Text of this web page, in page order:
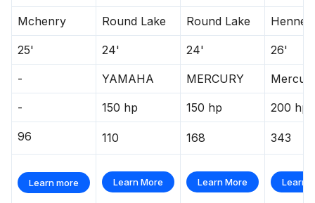
250.0 hp
Total Power
Total Power
250.0 hp
Total Power
Mchenry Round Lake Round Lake
25' 24' 24' 26'
- YAMAHA MERCURY
- 150 hp 150 hp 200 hp
96 110 168 343
Learn more Learn More Learn More Learn